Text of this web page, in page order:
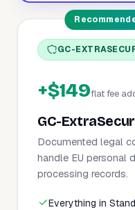
GC-
+$149flat fee
GC-
Documented legal
handle EU personal
processing records.
Everything in